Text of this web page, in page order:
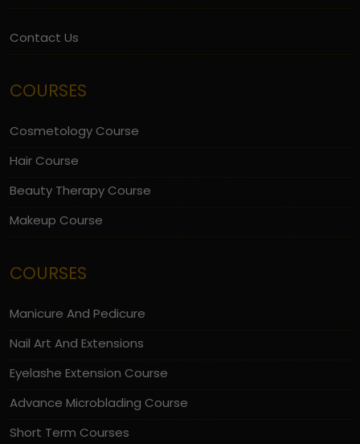
Contact Us
COURSES
Cosmetology Course
Hair Course
Beauty Therapy Course
Makeup Course
COURSES
Manicure And Pedicure
Nail Art And Extensions
Eyelashe Extension Course
Advance Microblading Course
Short Term Courses